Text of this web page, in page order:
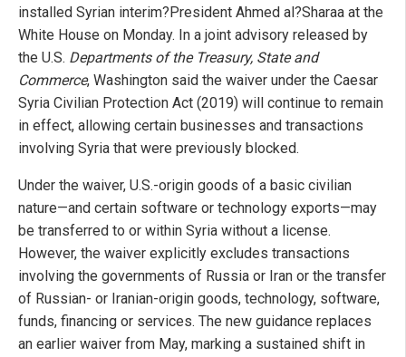
installed Syrian interim?President Ahmed al?Sharaa at the
White House on Monday. In a joint advisory released by
the U.S. Departments of the Treasury, State and
Commerce, Washington said the waiver under the Caesar
Syria Civilian Protection Act (2019) will continue to remain
in effect, allowing certain businesses and transactions
involving Syria that were previously blocked.
Under the waiver, U.S.-origin goods of a basic civilian
nature—and certain software or technology exports—may
be transferred to or within Syria without a license.
However, the waiver explicitly excludes transactions
involving the governments of Russia or Iran or the transfer
of Russian- or Iranian-origin goods, technology, software,
funds, financing or services. The new guidance replaces
an earlier waiver from May, marking a sustained shift in